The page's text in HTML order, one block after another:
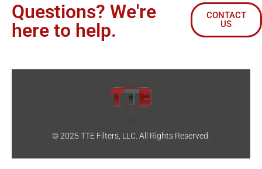
Questions? We're
here to help.
CONTACT
US
© 2025 TTE Filters, LLC. All Rights Reserved.